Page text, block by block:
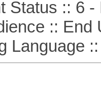
:: 6 -
:: End
::